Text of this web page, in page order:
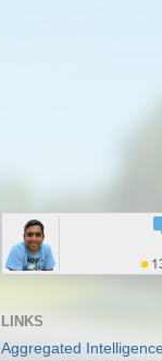
LINKS
Aggregated